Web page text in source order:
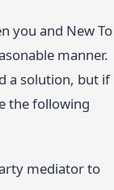
you and New To
manner.
a solution, but if
the following
mediator to